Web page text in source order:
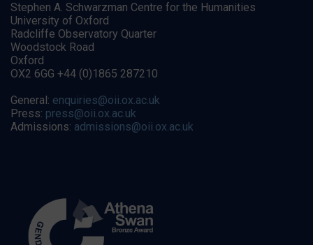
Stephen A. Schwarzman Centre for the Humanities
University of Oxford
Radcliffe Observatory Quarter
Woodstock Road
Oxford
OX2 6GG +44 (0)1865 287210
General: enquiries@oii.ox.ac.uk
Press: press@oii.ox.ac.uk
Admissions: admissions@oii.ox.ac.uk